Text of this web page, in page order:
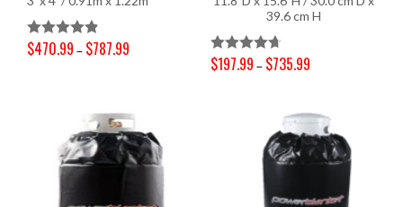
Rated4.90
$470.99 – $787.99
39.6 cm H
Rated4.71
$197.99 – $735.99